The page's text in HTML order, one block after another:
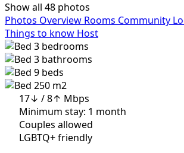
Show all 48 photos
Photos Overview Rooms Community
Things to know Host
3 bedrooms
3 bathrooms
9 beds
250 m2
17↓ / 8↑ Mbps
Minimum stay: 1 month
Couples allowed
LGBTQ+ friendly